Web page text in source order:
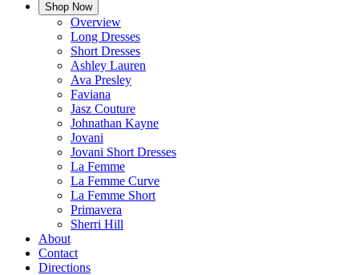
Shop Now
Overview
Long Dresses
Short Dresses
Ashley Lauren
Ava Presley
Faviana
Jasz Couture
Johnathan Kayne
Jovani
Jovani Short Dresses
La Femme
La Femme Curve
La Femme Short
Primavera
Sherri Hill
About
Contact
Directions